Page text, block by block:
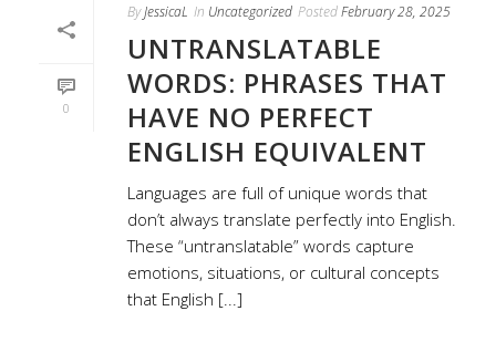
0
ByJessicaL In Uncategorized PostedFebruary 28, 2025
UNTRANSLATABLE
WORDS: PHRASES THAT
HAVE NO PERFECT
ENGLISH EQUIVALENT
Languages are full of unique words that
don’t always translate perfectly into English.
These “untranslatable” words capture
emotions, situations, or cultural concepts
that English [...]